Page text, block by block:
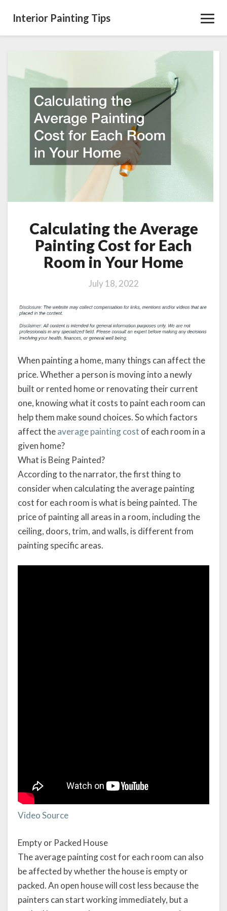
Interior Painting Tips
the
Average
Painting
Your
Calculating the Average
Painting Cost for Each
Room in Your Home
July 18, 2022
When painting a home, many things can affect the
price. Whether a person is moving into a newly
built or rented home or renovating their current
one, knowing what it costs to paint each room can
help them make sound choices. So which factors
affect theaverage painting cost of each room in a
given home?
What is Being Painted?
According to the narrator, the first thing to
consider when calculating the average painting
cost for each room is what is being painted. The
price of painting all areas in a room, including the
ceiling, doors, trim, and walls, is different from
painting specific areas.
Video Source
Empty or Packed House
The average painting cost for each room can also
be affected by whether the house is empty or
packed. An open house will cost less because the
painters can start working immediately, but a